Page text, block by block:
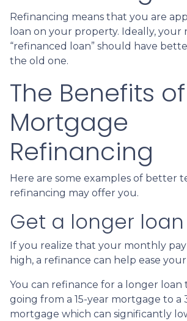
Refinancing means that you are
loan on your property. Ideally, your
“refinanced loan” should have
the old one.
The Benefits of
Mortgage
Refinancing
Here are some examples of better
refinancing may offer you.
Get a longer
If you realize that your monthly
high, a refinance can help ease
You can refinance for a longer loan
going from a 15-year mortgage to a
mortgage which can significantly